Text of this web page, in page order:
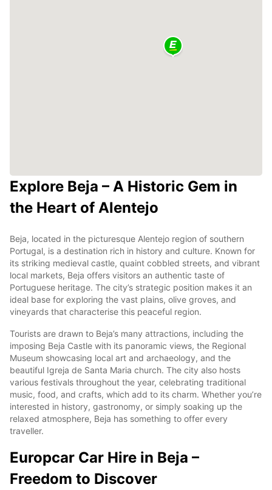
Explore Beja – A Historic Gem in
the Heart of Alentejo
Beja, located in the picturesque Alentejo region of southern
Portugal, is a destination rich in history and culture. Known for
its striking medieval castle, quaint cobbled streets, and vibrant
local markets, Beja offers visitors an authentic taste of
Portuguese heritage. The city’s strategic position makes it an
ideal base for exploring the vast plains, olive groves, and
vineyards that characterise this peaceful region.
Tourists are drawn to Beja’s many attractions, including the
imposing Beja Castle with its panoramic views, the Regional
Museum showcasing local art and archaeology, and the
beautiful Igreja de Santa Maria church. The city also hosts
various festivals throughout the year, celebrating traditional
music, food, and crafts, which add to its charm. Whether you’re
interested in history, gastronomy, or simply soaking up the
relaxed atmosphere, Beja has something to offer every
traveller.
Europcar Car Hire in Beja –
Freedom to Discover